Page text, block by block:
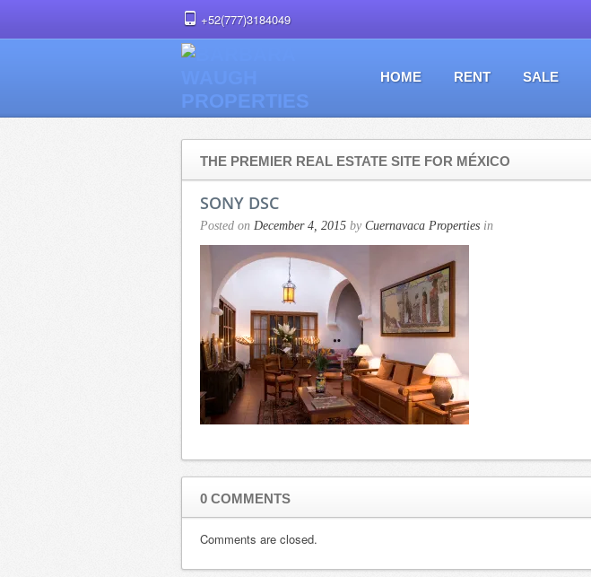
+52(777)3184049
HOME RENT SALE
THE PREMIER REAL ESTATE SITE FOR MÉXICO
SONY DSC
Posted on December 4, 2015 by Cuernavaca Properties in
0 COMMENTS
Comments are closed.